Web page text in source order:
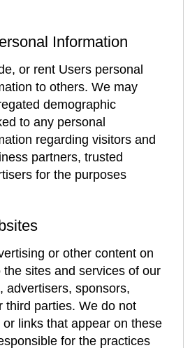
Information
or rent Users personal
to others. We may
demographic
to any personal
regarding visitors and
partners, trusted
for the purposes
or other content on
sites and services of our
advertisers, sponsors,
third parties. We do not
links that appear on these
for the practices